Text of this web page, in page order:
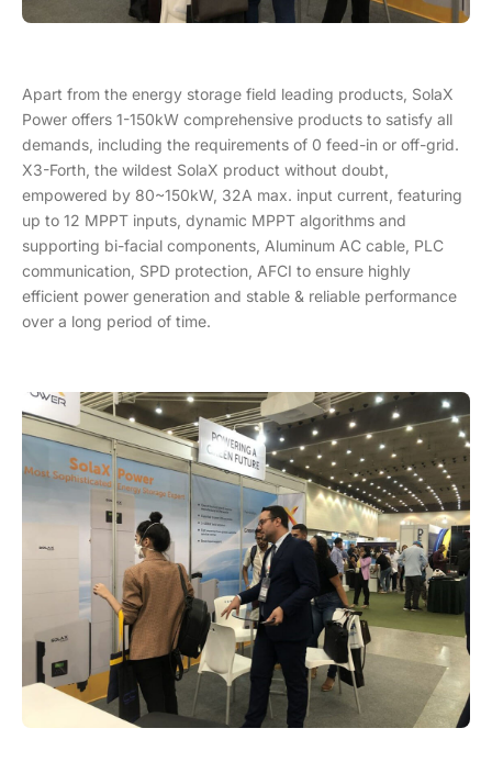
Apart from the energy storage field leading products, SolaX
Power offers 1-150kW comprehensive products to satisfy all
demands, including the requirements of 0 feed-in or off-grid.
X3-Forth, the wildest SolaX product without doubt,
empowered by 80~150kW, 32A max. input current, featuring
up to 12 MPPT inputs, dynamic MPPT algorithms and
supporting bi-facial components, Aluminum AC cable, PLC
communication, SPD protection, AFCI to ensure highly
efficient power generation and stable & reliable performance
over a long period of time.